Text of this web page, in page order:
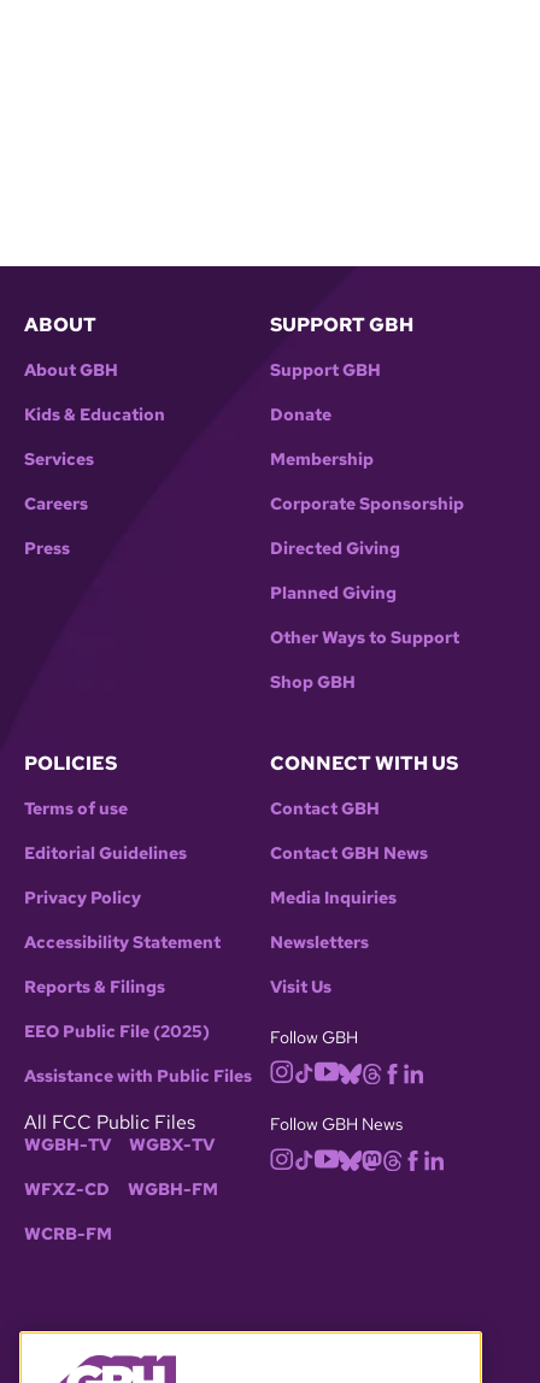
ABOUT
About GBH
Kids & Education
Services
Careers
Press
SUPPORT GBH
Support GBH
Donate
Membership
Corporate Sponsorship
Directed Giving
Planned Giving
Other Ways to Support
Shop GBH
POLICIES
Terms of use
Editorial Guidelines
Privacy Policy
Accessibility Statement
Reports & Filings
EEO Public File (2025)
Assistance with Public Files
All FCC Public Files
WGBH-TV WGBX-TV
WFXZ-CD WGBH-FM
WCRB-FM
CONNECT WITH US
Contact GBH
Contact GBH News
Media Inquiries
Newsletters
Visit Us
Follow GBH
Follow GBH News